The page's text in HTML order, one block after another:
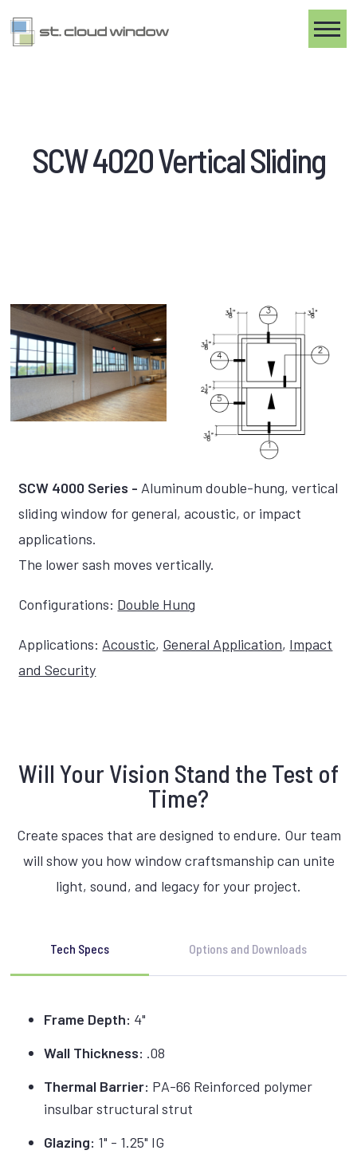
SCW 4020 Vertical Sliding
SCW 4000 Series - Aluminum double-hung, vertical
sliding window for general, acoustic, or impact
applications.
The lower sash moves vertically.
Configurations: Double Hung
Applications: Acoustic, General Application, Impact
and Security
Will Your Vision Stand the Test of
Time?
Create spaces that are designed to endure. Our team
will show you how window craftsmanship can unite
light, sound, and legacy for your project.
Tech Specs Options and Downloads
Frame Depth: 4"
Wall Thickness: .08
Thermal Barrier: PA-66 Reinforced polymer
insulbar structural strut
Glazing: 1" - 1.25" IG